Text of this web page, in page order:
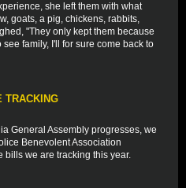
she left them with what
goats, a pig, chickens, rabbits,
"They only kept them because
family, I'll for sure come back to
TRACKING
General Assembly progresses, we
Benevolent Association
bills we are tracking this year.